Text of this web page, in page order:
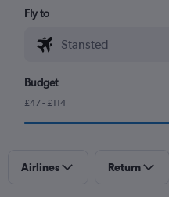
Fly to
Budget
£47 - £114
Airlines Return